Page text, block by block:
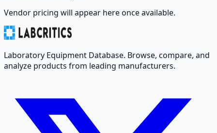
Vendor pricing will appear here once available.
Laboratory Equipment Database. Browse, compare, and
analyze products from leading manufacturers.